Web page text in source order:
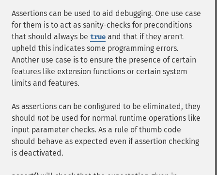
Assertions can be used to aid debugging. One use case
for them is to act as sanity-checks for preconditions
that should always be true and that if they aren't
upheld this indicates some programming errors.
Another use case is to ensure the presence of certain
features like extension functions or certain system
limits and features.
As assertions can be configured to be eliminated, they
should not be used for normal runtime operations like
input parameter checks. As a rule of thumb code
should behave as expected even if assertion checking
is deactivated.